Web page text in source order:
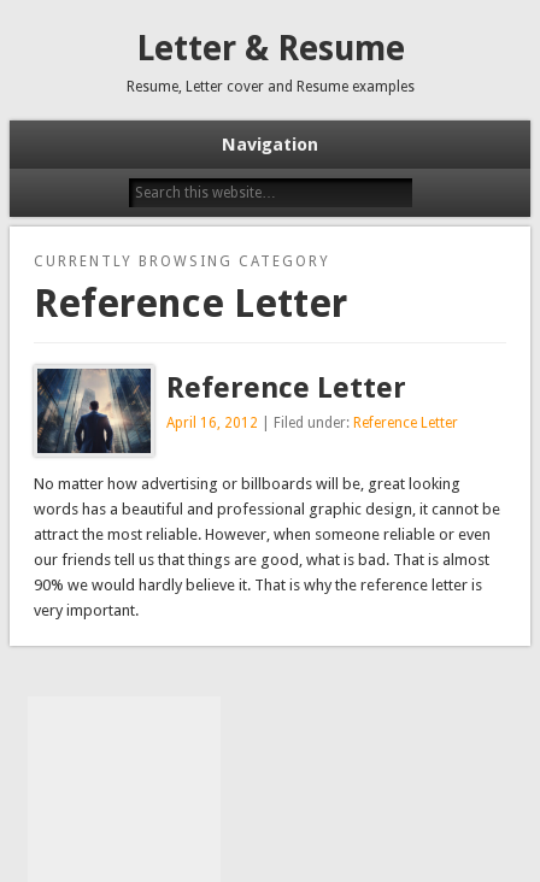
Letter & Resume
Resume, Letter cover and Resume examples
Navigation
CURRENTLY BROWSING CATEGORY
Reference Letter
Reference Letter
April 16, 2012 | Filed under: Reference Letter
No matter how advertising or billboards will be, great looking
words has a beautiful and professional graphic design, it cannot be
attract the most reliable. However, when someone reliable or even
our friends tell us that things are good, what is bad. That is almost
90% we would hardly believe it. That is why the reference letter is
very important.